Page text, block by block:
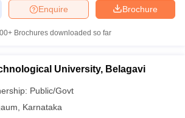
Brochure
Enquire
Brochures downloaded so far
University, Belagavi
Public/Govt
Karnataka